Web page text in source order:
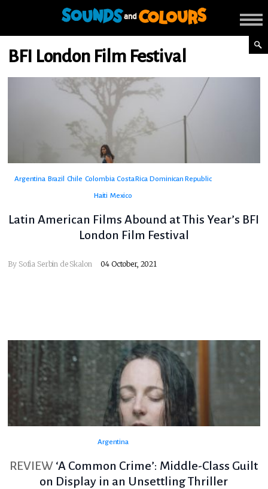
BFI London Film Festival
Argentina Brazil Chile Colombia Costa Rica Dominican Republic
Haiti Mexico
Latin American Films Abound at This Year’s BFI
London Film Festival
By Sofia Serbin de Skalon 04 October, 2021
Argentina
REVIEW ‘A Common Crime’: Middle-Class Guilt
on Display in an Unsettling Thriller